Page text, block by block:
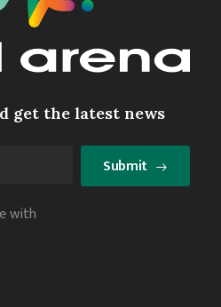
get the latest news
with
Submit